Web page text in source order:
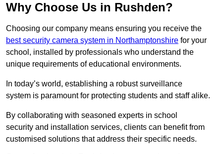
Why Choose Us in Rushden?
Choosing our company means ensuring you receive the
best security camera system in Northamptonshire for your
school, installed by professionals who understand the
unique requirements of educational environments.
In today’s world, establishing a robust surveillance
system is paramount for protecting students and staff alike.
By collaborating with seasoned experts in school
security and installation services, clients can benefit from
customised solutions that address their specific needs.